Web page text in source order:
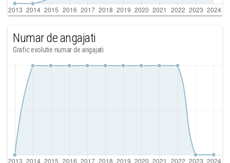
Numar de angajati
Grafic evolutie numar de angajati